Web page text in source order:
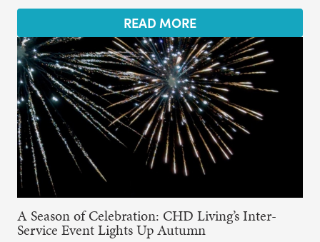
READ MORE
A Season of Celebration: CHD Living’s Inter-
Service Event Lights Up Autumn